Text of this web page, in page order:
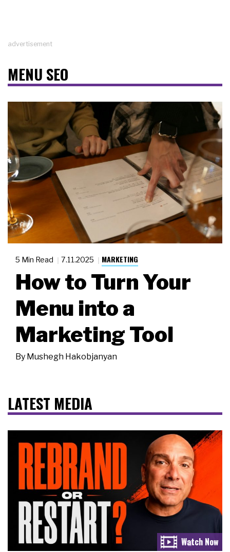
advertisement
MENU SEO
5 Min Read 7.11.2025 MARKETING
How to Turn Your
Menu into a
Marketing Tool
By Mushegh Hakobjanyan
LATEST MEDIA